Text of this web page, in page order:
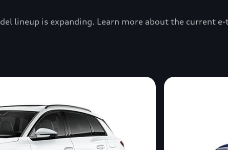
lineup is expanding. Learn more about the current